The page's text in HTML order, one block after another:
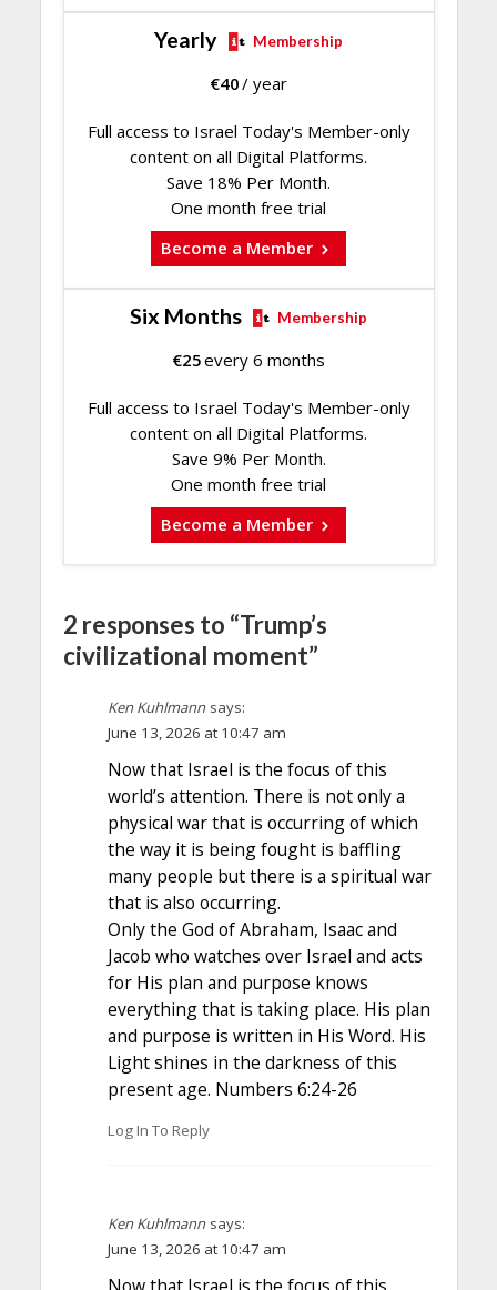
Yearly Membership
€40/ year
Full access to Israel Today's Member-only
content on all Digital Platforms.
Save 18% Per Month.
One month free trial
Become a Member
Six Months Membership
€25every 6 months
Full access to Israel Today's Member-only
content on all Digital Platforms.
Save 9% Per Month.
One month free trial
Become a Member
2 responses to “Trump’s
civilizational moment”
Ken Kuhlmann says:
June 13, 2026 at 10:47 am
Now that Israel is the focus of this
world’s attention. There is not only a
physical war that is occurring of which
the way it is being fought is baffling
many people but there is a spiritual war
that is also occurring.
Only the God of Abraham, Isaac and
Jacob who watches over Israel and acts
for His plan and purpose knows
everything that is taking place. His plan
and purpose is written in His Word. His
Light shines in the darkness of this
present age. Numbers 6:24-26
Log In To Reply
Ken Kuhlmann says:
June 13, 2026 at 10:47 am